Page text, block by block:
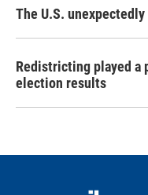
The U.S.
Redistricting played a
election results